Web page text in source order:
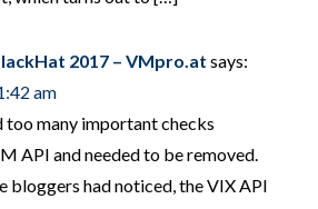
2017 – VMpro.at says:
am
many important checks
API and needed to be removed.
bloggers had noticed, the VIX API